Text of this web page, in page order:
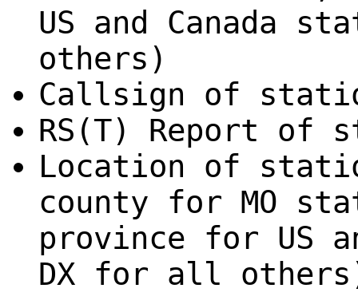
US and Canada
others)
Callsign of
RS(T) Report of
Location of
county for MO
province for US
DX for all